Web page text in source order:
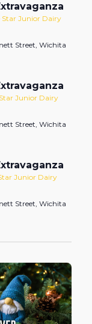
Star Junior Dairy
Street, Wichita
Junior Dairy
Street, Wichita
Junior Dairy
Street, Wichita